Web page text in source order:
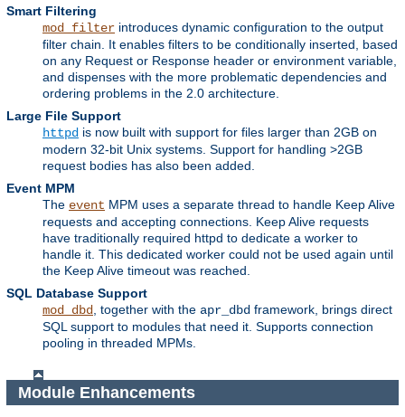
Smart Filtering
mod_filter introduces dynamic configuration to the output
filter chain. It enables filters to be conditionally inserted, based
on any Request or Response header or environment variable,
and dispenses with the more problematic dependencies and
ordering problems in the 2.0 architecture.
Large File Support
httpd is now built with support for files larger than 2GB on
modern 32-bit Unix systems. Support for handling >2GB
request bodies has also been added.
Event MPM
The event MPM uses a separate thread to handle Keep Alive
requests and accepting connections. Keep Alive requests
have traditionally required httpd to dedicate a worker to
handle it. This dedicated worker could not be used again until
the Keep Alive timeout was reached.
SQL Database Support
mod_dbd
, together with the apr_dbd framework, brings direct
SQL support to modules that need it. Supports connection
pooling in threaded MPMs.
Module Enhancements